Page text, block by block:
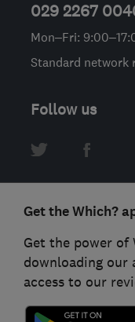
029 2267
Mon–Fri:
Standard network
Follow us
Get the Which?
Get the power of
downloading our
access to our